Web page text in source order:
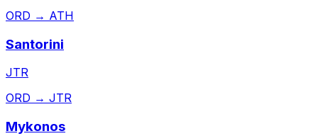
ORD → ATH
Santorini
JTR
ORD → JTR
Mykonos